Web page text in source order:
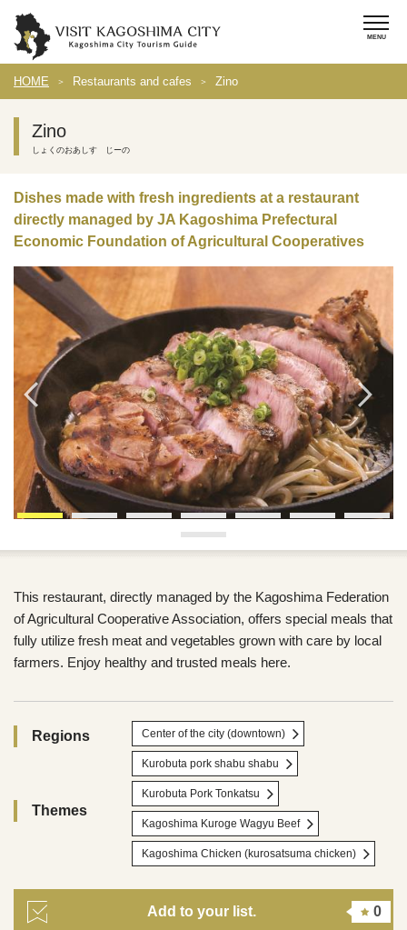
HOME Restaurants and cafes Zino
Zino
しょくのおあしす じーの
Dishes made with fresh ingredients at a restaurant
directly managed by JA Kagoshima Prefectural
Economic Foundation of Agricultural Cooperatives
This restaurant, directly managed by the Kagoshima Federation
of Agricultural Cooperative Association, offers special meals that
fully utilize fresh meat and vegetables grown with care by local
farmers. Enjoy healthy and trusted meals here.
Regions Center of the city (downtown)
Themes
Kurobuta pork shabu shabu
Kurobuta Pork Tonkatsu
Kagoshima Kuroge Wagyu Beef
Kagoshima Chicken (kurosatsuma chicken)
Add to your list. 0